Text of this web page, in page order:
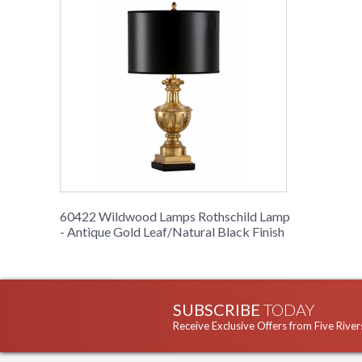
60422 Wildwood Lamps Rothschild Lamp
- Antique Gold Leaf/Natural Black Finish
SUBSCRIBE TODAY
Receive Exclusive Offers from Five